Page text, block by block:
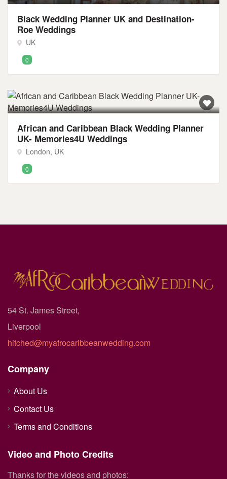
Black Wedding Planner UK and Destination-
Roe Weddings
UK
0
African and Caribbean Black Wedding Planner
UK- Memories4U Weddings
London, UK
0
54 St. James Street,
Liverpool
hitched@myafrocaribbeanwedding.com
Company
About Us
Contact Us
Terms and Conditions
Video and Photo Credits
Thanks for the videos and photos: